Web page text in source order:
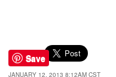
Save
JANUARY 12, 2013 8:12AM CST